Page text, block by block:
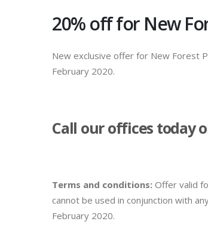
20% off for New
New exclusive offer for New Forest
February 2020.
Call our offices today
Terms and conditions: Offer valid
cannot be used in conjunction with
February 2020.